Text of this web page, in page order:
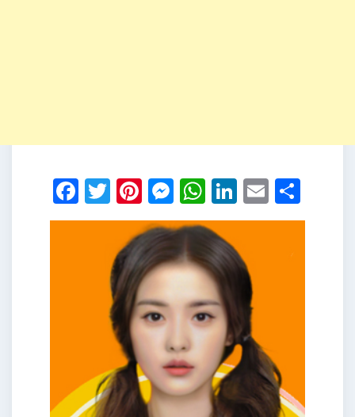
Facebook
Twitter
Pinterest
Messenger
WhatsApp
LinkedIn
Email